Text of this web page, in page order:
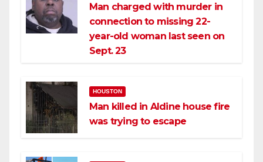
Man charged with murder in
connection to missing 22-
year-old woman last seen on
Sept. 23
HOUSTON
Man killed in Aldine house fire
was trying to escape